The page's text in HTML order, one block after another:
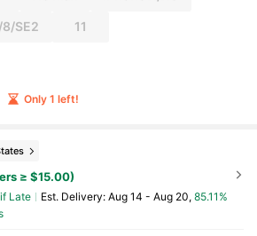
SE2 11
Only 1 left!
≥ $15.00)
Late ​Est. Delivery: Aug 14 - Aug 20, 85.11%